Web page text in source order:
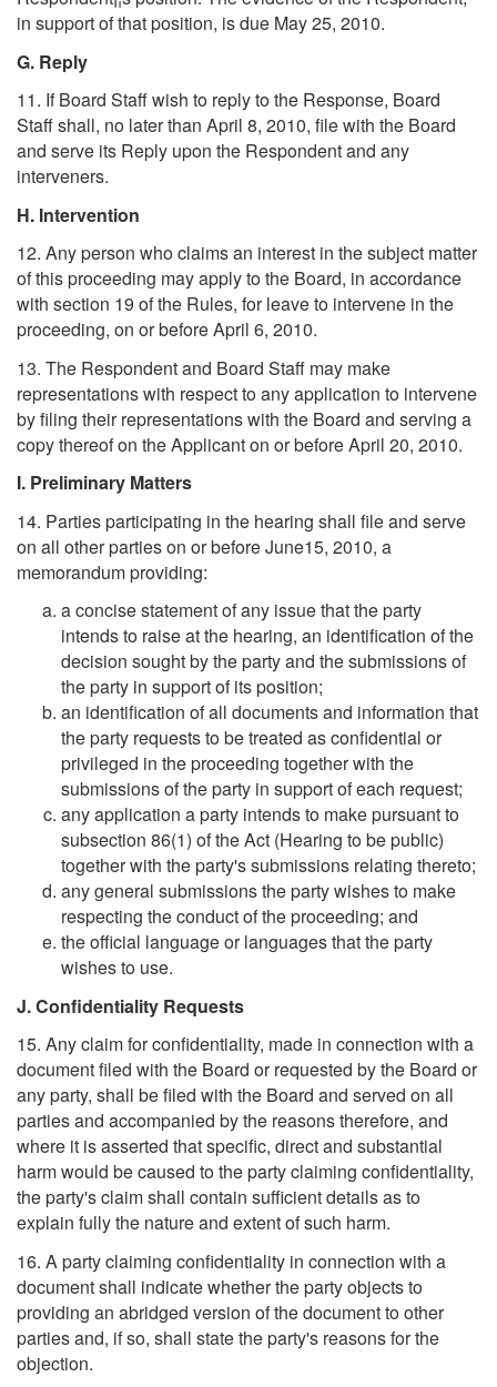
in support of that position, is due May 25, 2010.
G. Reply
11. If Board Staff wish to reply to the Response, Board
Staff shall, no later than April 8, 2010, file with the Board
and serve its Reply upon the Respondent and any
interveners.
H. Intervention
12. Any person who claims an interest in the subject matter
of this proceeding may apply to the Board, in accordance
with section 19 of the Rules, for leave to intervene in the
proceeding, on or before April 6, 2010.
13. The Respondent and Board Staff may make
representations with respect to any application to intervene
by filing their representations with the Board and serving a
copy thereof on the Applicant on or before April 20, 2010.
I. Preliminary Matters
14. Parties participating in the hearing shall file and serve
on all other parties on or before June15, 2010, a
memorandum providing:
a concise statement of any issue that the party
intends to raise at the hearing, an identification of the
decision sought by the party and the submissions of
the party in support of its position;
an identification of all documents and information that
the party requests to be treated as confidential or
privileged in the proceeding together with the
submissions of the party in support of each request;
any application a party intends to make pursuant to
subsection 86(1) of the Act (Hearing to be public)
together with the party's submissions relating thereto;
any general submissions the party wishes to make
respecting the conduct of the proceeding; and
the official language or languages that the party
wishes to use.
J. Confidentiality Requests
15. Any claim for confidentiality, made in connection with a
document filed with the Board or requested by the Board or
any party, shall be filed with the Board and served on all
parties and accompanied by the reasons therefore, and
where it is asserted that specific, direct and substantial
harm would be caused to the party claiming confidentiality,
the party's claim shall contain sufficient details as to
explain fully the nature and extent of such harm.
16. A party claiming confidentiality in connection with a
document shall indicate whether the party objects to
providing an abridged version of the document to other
parties and, if so, shall state the party's reasons for the
objection.